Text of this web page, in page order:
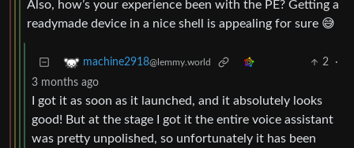
Also, how’s your experience been with the PE? Getting a
readymade device in a nice shell is appealing for sure 😅
machine2918@lemmy.world 2
·
3 months ago
I got it as soon as it launched, and it absolutely looks
good! But at the stage I got it the entire voice assistant
was pretty unpolished, so unfortunately it has been